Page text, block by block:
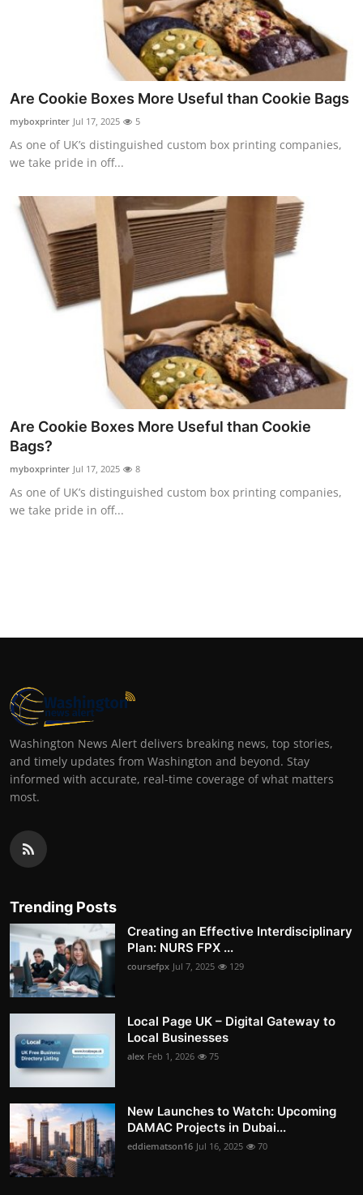
Top 10
How To
Support Number
Are Cookie Boxes More Useful than Cookie Bags
myboxprinter Jul 17, 2025 5
As one of UK’s distinguished custom box printing companies,
we take pride in off...
Are Cookie Boxes More Useful than Cookie
Bags?
myboxprinter Jul 17, 2025 8
As one of UK’s distinguished custom box printing companies,
we take pride in off...
Washington News Alert delivers breaking news, top stories,
and timely updates from Washington and beyond. Stay
informed with accurate, real-time coverage of what matters
most.
Trending Posts
Creating an Effective Interdisciplinary
Plan: NURS FPX ...
coursefpx Jul 7, 2025 129
Local Page UK – Digital Gateway to
Local Businesses
alex Feb 1, 2026 75
New Launches to Watch: Upcoming
DAMAC Projects in Dubai...
eddiematson16 Jul 16, 2025 70